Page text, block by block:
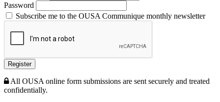
Password
Subscribe me to the OUSA Communique monthly newsletter
Register
All OUSA online form submissions are sent securely and treated
confidentially.